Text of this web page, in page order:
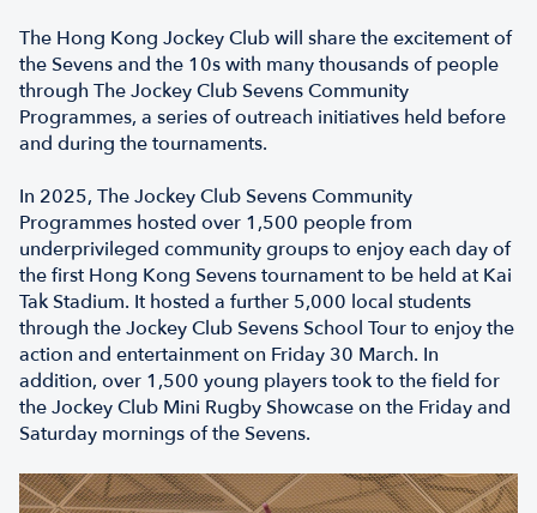
The Hong Kong Jockey Club will share the excitement of
the Sevens and the 10s with many thousands of people
through The Jockey Club Sevens Community
Programmes, a series of outreach initiatives held before
and during the tournaments.
In 2025, The Jockey Club Sevens Community
Programmes hosted over 1,500 people from
underprivileged community groups to enjoy each day of
the first Hong Kong Sevens tournament to be held at Kai
Tak Stadium. It hosted a further 5,000 local students
through the Jockey Club Sevens School Tour to enjoy the
action and entertainment on Friday 30 March. In
addition, over 1,500 young players took to the field for
the Jockey Club Mini Rugby Showcase on the Friday and
Saturday mornings of the Sevens.